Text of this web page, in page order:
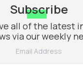
Subscribe
all of the latest
via our weekly
Email Address